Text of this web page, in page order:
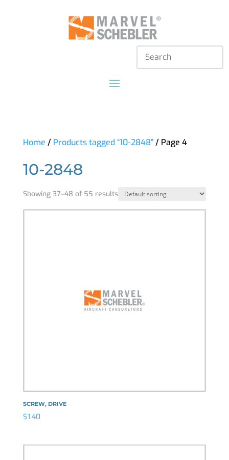
Home / Products tagged “10-2848”/ Page 4
10-2848
Showing 37–48 of 55 results
SCREW, DRIVE
$1.40